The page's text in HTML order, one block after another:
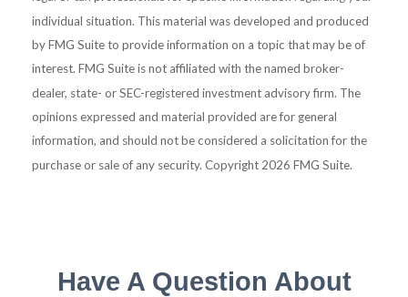
individual situation. This material was developed and produced
by FMG Suite to provide information on a topic that may be of
interest. FMG Suite is not affiliated with the named broker-
dealer, state- or SEC-registered investment advisory firm. The
opinions expressed and material provided are for general
information, and should not be considered a solicitation for the
purchase or sale of any security. Copyright 2026 FMG Suite.
Have A Question About